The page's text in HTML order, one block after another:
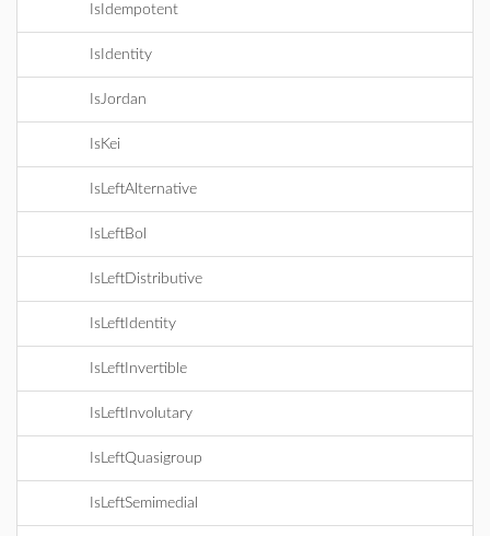
IsIdempotent
IsIdentity
IsJordan
IsKei
IsLeftAlternative
IsLeftBol
IsLeftDistributive
IsLeftIdentity
IsLeftInvertible
IsLeftInvolutary
IsLeftQuasigroup
IsLeftSemimedial